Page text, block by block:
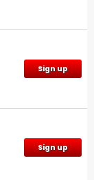
Sign up
Sign up